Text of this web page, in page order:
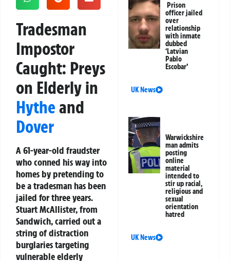
Tradesman
Impostor
Caught: Preys
on Elderly in
Hytheand
Dover
A 61-year-old fraudster
who conned his way into
homes by pretending to
be a tradesman has been
jailed for three years.
Stuart McAllister, from
Sandwich, carried out a
string of distraction
burglaries targeting
vulnerable elderly
Prison
officer jailed
over
relationship
with inmate
dubbed
‘Latvian
Pablo
Escobar’
UK News
Warwickshire
man admits
posting
online
material
intended to
stir up racial,
religious and
sexual
orientation
hatred
UK News